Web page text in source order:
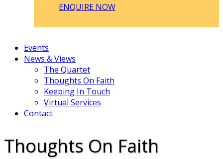
ENQUIRE NOW
Events
News & Views
The Quartet
Thoughts On Faith
Keeping In Touch
Virtual Services
Contact
Thoughts On Faith